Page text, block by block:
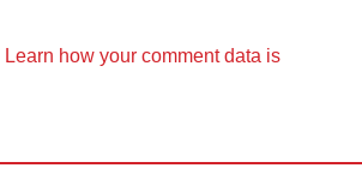
Learn how your comment data is